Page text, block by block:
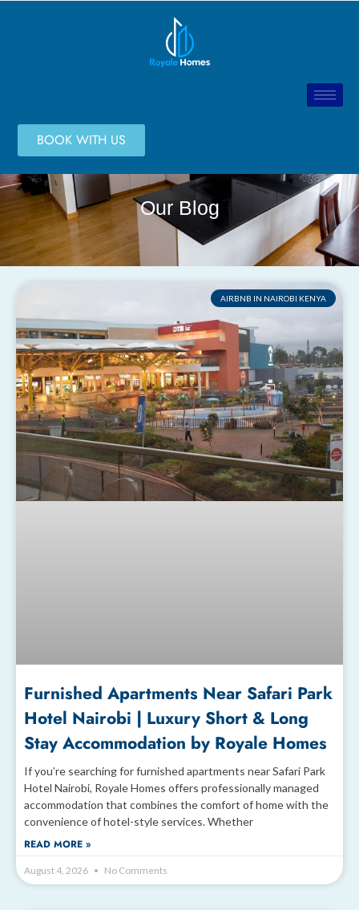
BOOK WITH US
Our Blog
AIRBNB IN NAIROBI KENYA
Furnished Apartments Near Safari Park
Hotel Nairobi | Luxury Short & Long
Stay Accommodation by Royale Homes
If you’re searching for furnished apartments near Safari Park
Hotel Nairobi, Royale Homes offers professionally managed
accommodation that combines the comfort of home with the
convenience of hotel-style services. Whether
READ MORE »
August 4, 2026 No Comments